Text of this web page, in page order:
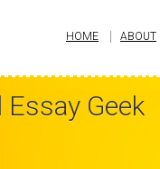
HOME ABOUT
Geek